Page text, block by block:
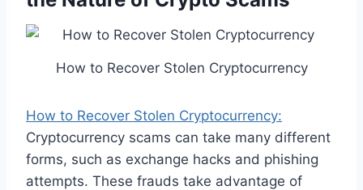
How to Recover Stolen Cryptocurrency
How to Recover Stolen Cryptocurrency:
Cryptocurrency scams can take many different
forms, such as exchange hacks and phishing
attempts. These frauds take advantage of